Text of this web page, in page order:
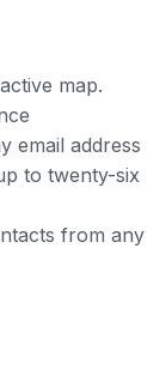
map.
email address
to twenty-six
from any